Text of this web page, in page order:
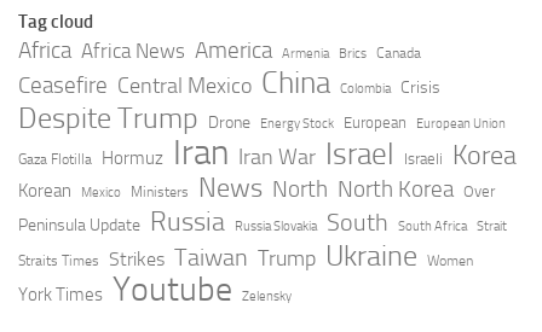
Helped Create Today’s
Socialist Movement –
Baltimore Jewish
Times
AUGUST 5, 2026
precision missiles
during Iran war: Report
AUGUST 5, 2026
The World’s Energy
Blind Spot: A
Perspective From
Qatar | ISPI
Hamas moves covert
operations to Turkey
after Qatari
restrictions | The
Tag cloud
Africa Africa News America Armenia Brics Canada
Ceasefire Central Mexico China Colombia Crisis
Despite Trump Drone Energy Stock European European Union
Gaza Flotilla Hormuz Iran Iran War Israel Israeli Korea
Korean Mexico Ministers News North North Korea Over
Peninsula Update Russia Russia Slovakia South South Africa Strait
Straits Times Strikes Taiwan Trump Ukraine Women
York Times Youtube Zelensky